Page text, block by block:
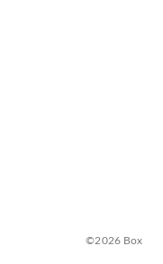
©2026 Box